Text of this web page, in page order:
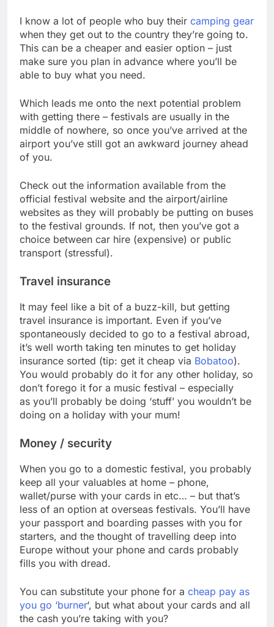
I know a lot of people who buy their camping gear
when they get out to the country they’re going to.
This can be a cheaper and easier option – just
make sure you plan in advance where you’ll be
able to buy what you need.
Which leads me onto the next potential problem
with getting there – festivals are usually in the
middle of nowhere, so once you’ve arrived at the
airport you’ve still got an awkward journey ahead
of you.
Check out the information available from the
official festival website and the airport/airline
websites as they will probably be putting on buses
to the festival grounds. If not, then you’ve got a
choice between car hire (expensive) or public
transport (stressful).
Travel insurance
It may feel like a bit of a buzz-kill, but getting
travel insurance is important. Even if you’ve
spontaneously decided to go to a festival abroad,
it’s well worth taking ten minutes to get holiday
insurance sorted (tip: get it cheap via Bobatoo).
You would probably do it for any other holiday, so
don’t forego it for a music festival – especially
as you’ll probably be doing ‘stuff’ you wouldn’t be
doing on a holiday with your mum!
Money / security
When you go to a domestic festival, you probably
keep all your valuables at home – phone,
wallet/purse with your cards in etc… – but that’s
less of an option at overseas festivals. You’ll have
your passport and boarding passes with you for
starters, and the thought of travelling deep into
Europe without your phone and cards probably
fills you with dread.
You can substitute your phone for a cheap pay as
you go ‘burner‘, but what about your cards and all
the cash you’re taking with you?